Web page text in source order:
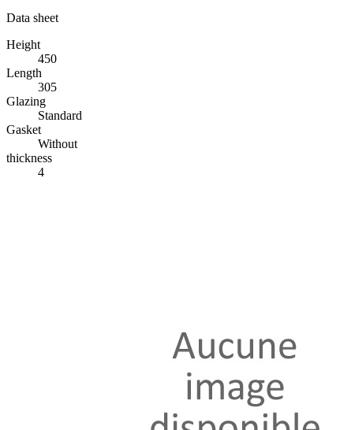
Data sheet
Height
450
Length
305
Glazing
Standard
Gasket
Without
thickness
4